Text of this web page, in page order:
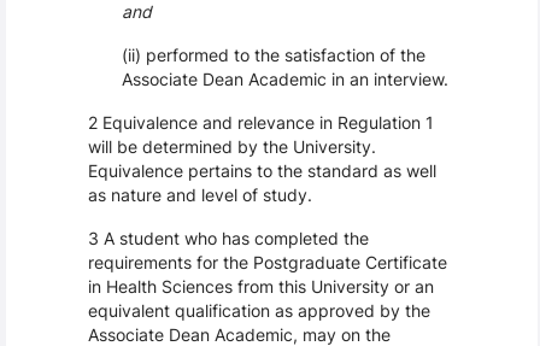
and
(ii) performed to the satisfaction of the
Associate Dean Academic in an interview.
2 Equivalence and relevance in Regulation 1
will be determined by the University.
Equivalence pertains to the standard as well
as nature and level of study.
3 A student who has completed the
requirements for the Postgraduate Certificate
in Health Sciences from this University or an
equivalent qualification as approved by the
Associate Dean Academic, may on the